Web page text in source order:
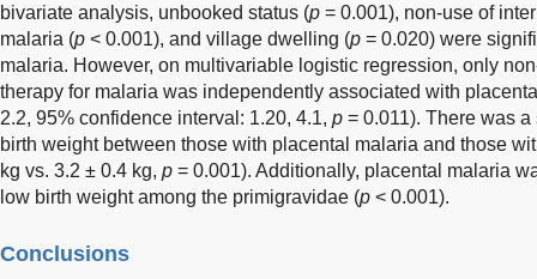
bivariate analysis, unbooked status (p = 0.001), non-use of
malaria (p < 0.001), and village dwelling (p = 0.020) were
malaria. However, on multivariable logistic regression, only
therapy for malaria was independently associated with
2.2, 95% confidence interval: 1.20, 4.1, p = 0.011). There was
birth weight between those with placental malaria and those
kg vs. 3.2 ± 0.4 kg, p = 0.001). Additionally, placental malaria
low birth weight among the primigravidae (p < 0.001).
Conclusions